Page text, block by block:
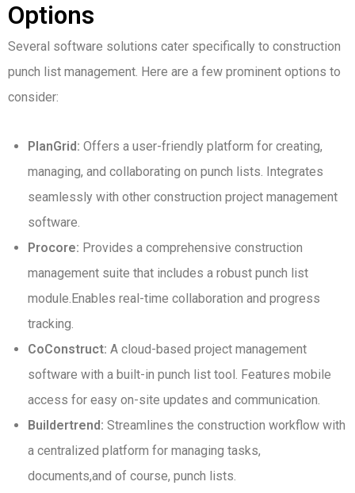
Options
Several software solutions cater specifically to construction
punch list management. Here are a few prominent options to
consider:
PlanGrid: Offers a user-friendly platform for creating,
managing, and collaborating on punch lists. Integrates
seamlessly with other construction project management
software.
Procore: Provides a comprehensive construction
management suite that includes a robust punch list
module.Enables real-time collaboration and progress
tracking.
CoConstruct: A cloud-based project management
software with a built-in punch list tool. Features mobile
access for easy on-site updates and communication.
Buildertrend: Streamlines the construction workflow with
a centralized platform for managing tasks,
documents,and of course, punch lists.